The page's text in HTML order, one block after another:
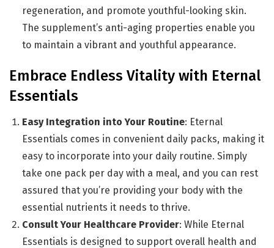
regeneration, and promote youthful-looking skin.
The supplement’s anti-aging properties enable you
to maintain a vibrant and youthful appearance.
Embrace Endless Vitality with Eternal
Essentials
Easy Integration into Your Routine: Eternal
Essentials comes in convenient daily packs, making it
easy to incorporate into your daily routine. Simply
take one pack per day with a meal, and you can rest
assured that you’re providing your body with the
essential nutrients it needs to thrive.
Consult Your Healthcare Provider: While Eternal
Essentials is designed to support overall health and